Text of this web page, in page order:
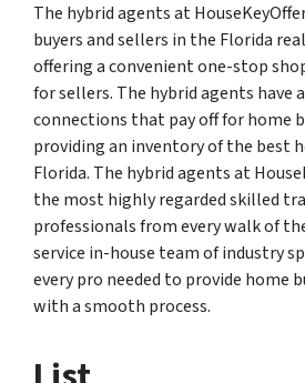
The hybrid agents at
buyers and sellers in the Florida
offering a convenient one-stop
for sellers. The hybrid agents have
connections that pay off for home
providing an inventory of the best
Florida. The hybrid agents at
the most highly regarded skilled
professionals from every walk of
service in-house team of industry
every pro needed to provide home
with a smooth process.